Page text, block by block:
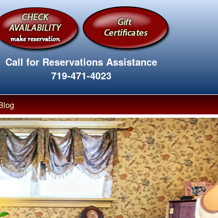
Call for Reservations Assistance
719-471-4023